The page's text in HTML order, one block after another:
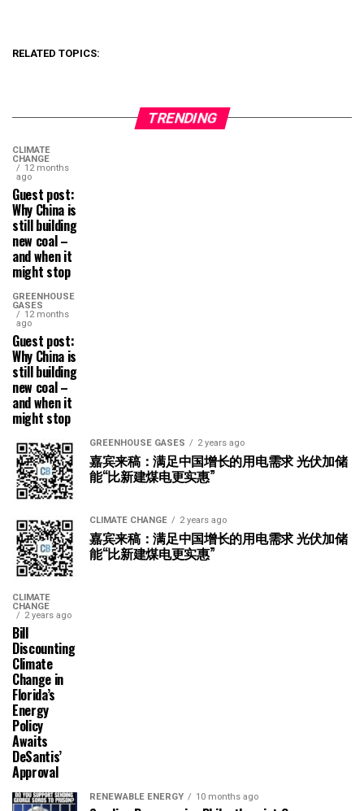
RELATED TOPICS:
TRENDING
CLIMATE
CHANGE
12 months
ago
Guest post:
Why China is
still building
new coal –
and when it
might stop
GREENHOUSE
GASES
12 months
ago
Guest post:
Why China is
still building
new coal –
and when it
might stop
GREENHOUSE GASES 2 years ago
嘉宾来稿：满足中国增长的用电需求 光伏加储
能“比新建煤电更实惠”
CLIMATE CHANGE 2 years ago
嘉宾来稿：满足中国增长的用电需求 光伏加储
能“比新建煤电更实惠”
CLIMATE
CHANGE
2 years ago
Bill
Discounting
Climate
Change in
Florida’s
Energy
Policy
Awaits
DeSantis’
Approval
RENEWABLE ENERGY 10 months ago